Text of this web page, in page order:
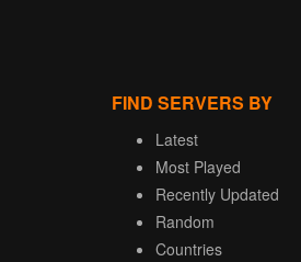
FIND SERVERS BY
Latest
Most Played
Recently Updated
Random
Countries